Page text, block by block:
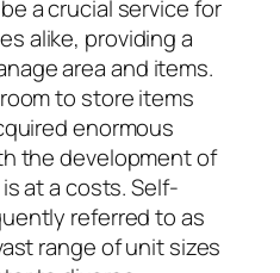
a crucial service for
alike, providing a
area and items.
to store items
enormous
the development of
at a costs. Self-
referred to as
range of unit sizes